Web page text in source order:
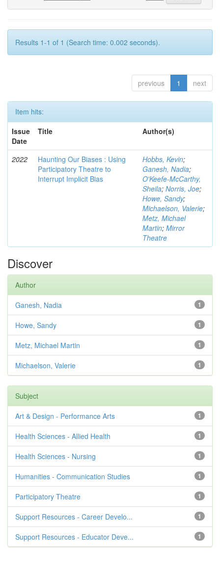
Results 1-1 of 1 (Search time: 0.002 seconds).
previous 1 next
Item hits:
Issue
Date
Title Author(s)
2022
Haunting Our Biases : Using
Participatory Theatre to
Interrupt Implicit Bias
Hobbs, Kevin;
Ganesh, Nadia;
O'Keefe-McCarthy,
Sheila; Norris, Joe;
Howe, Sandy;
Michaelson, Valerie;
Metz, Michael
Martin; Mirror
Theatre
Discover
Author
1
Ganesh, Nadia
1
Howe, Sandy
1
Metz, Michael Martin
1
Michaelson, Valerie
Subject
1
Art & Design - Performance Arts
1
Health Sciences - Allied Health
1
Health Sciences - Nursing
1
Humanities - Communication Studies
1
Participatory Theatre
1
Support Resources - Career Develo...
1
Support Resources - Educator Deve...